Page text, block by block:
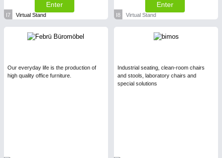
Enter
I7 Virtual Stand
Enter
I8 Virtual Stand
Our everyday life is the production of
high quality office furniture.
Industrial seating, clean-room chairs
and stools, laboratory chairs and
special solutions